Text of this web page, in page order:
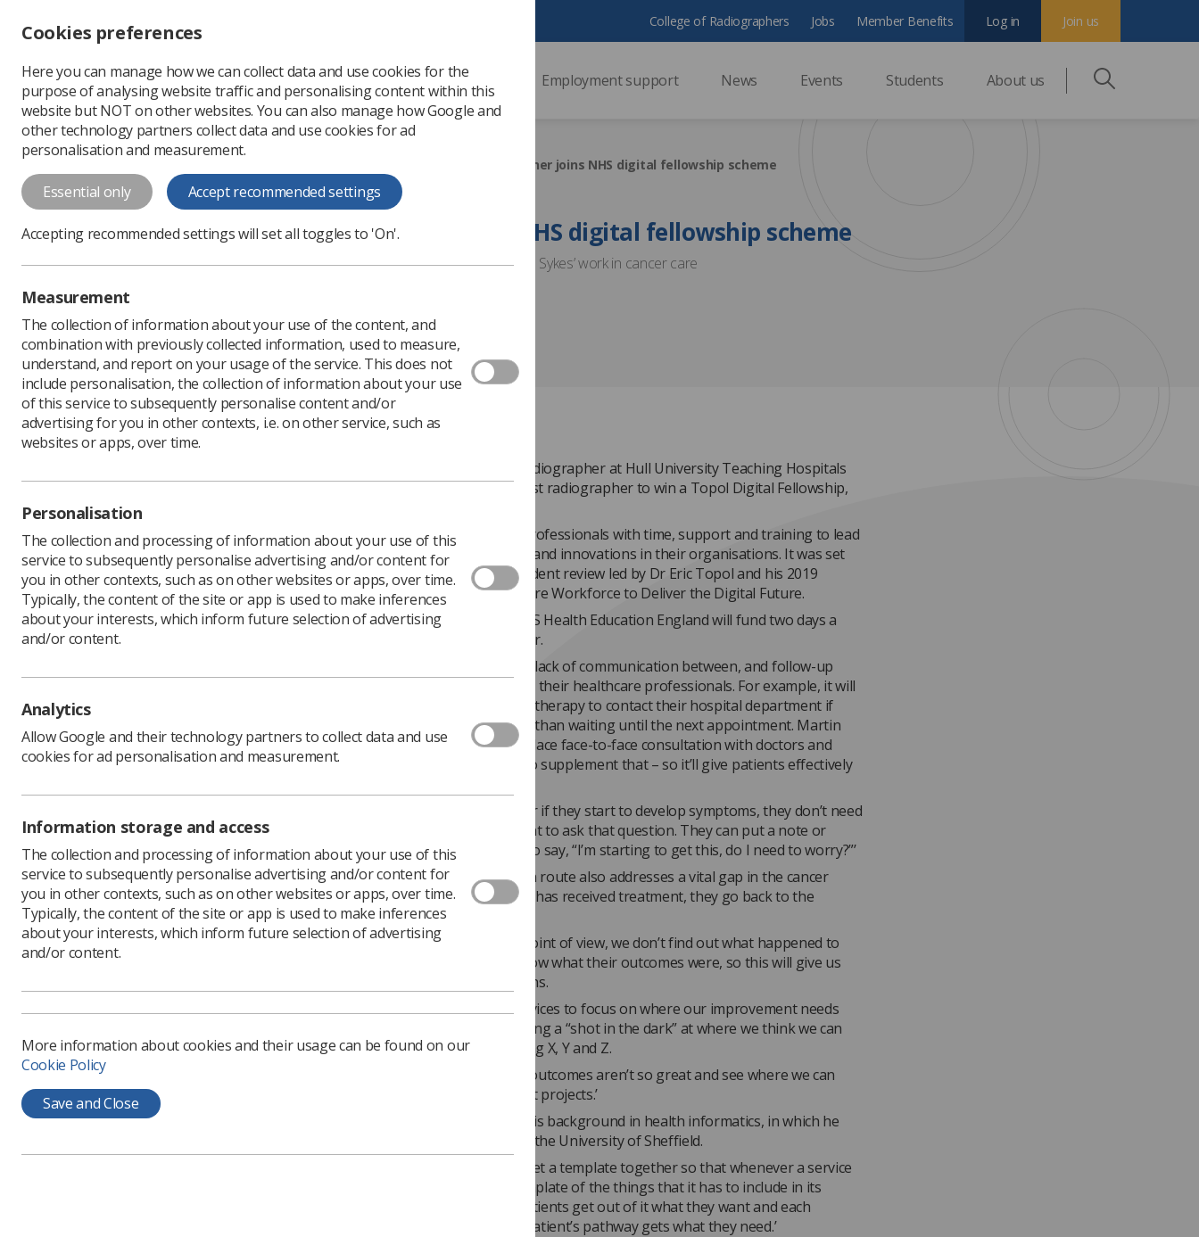
Change font size
-
+
Change colour
contrast
T
T T
Professional support Employment support News Events Students About us
College of Radiographers Jobs Member Benefits Join us
Log in
First radiographer joins NHS digital fellowship scheme
First radiographer joins NHS digital fellowship scheme
The Topol fellowship funding will support Martin Sykes’ work in cancer care
Martin Sykes , a therapeutic radiographer at Hull University Teaching Hospitals
NHS Trust, has become the first radiographer to win a Topol Digital Fellowship,
The scheme provides health professionals with time, support and training to lead
digital health transformations and innovations in their organisations. It was set
up in response to the independent review led by Dr Eric Topol and his 2019
report, Preparing the Healthcare Workforce to Deliver the Digital Future.
The fellowship means that NHS Health Education England will fund two days a
week of Martin’s time for a year.
Martin’s project addresses the lack of communication between, and follow-up
opportunities for, patients and their healthcare professionals. For example, it will
enable patients receiving radiotherapy to contact their hospital department if
they have any concerns rather than waiting until the next appointment. Martin
says: ‘The intention isn’t to replace face-to-face consultation with doctors and
healthcare professionals, it’s to supplement that – so it’ll give patients effectively
‘If patients have any concern or if they start to develop symptoms, they don’t need
to wait till the next appointment to ask that question. They can put a note or
question on the online board to say, “I’m starting to get this, do I need to worry?”’
The new digital communication route also addresses a vital gap in the cancer
service because once a patient has received treatment, they go back to the
referring service.
‘From a radiotherapy service point of view, we don’t find out what happened to
the patient, we don’t get to know what their outcomes were, so this will give us
that knowledge,’ Martin explains.
‘It will enable radiotherapy services to focus on where our improvement needs
are, rather than effectively taking a “shot in the dark” at where we think we can
improve this treatment by doing X, Y and Z.
‘We can look at where patient outcomes aren’t so great and see where we can
focus our patient improvement projects.’
Martin’s idea was inspired by his background in health informatics, in which he
gained a masters degree from the University of Sheffield.
‘The point of my project is to get a template together so that whenever a service
wants to go digital, it has a template of the things that it has to include in its
digital service. That way the patients get out of it what they want and each
healthcare professional on a patient’s pathway gets what they need.’
Cookies preferences
Here you can manage how we can collect data and use cookies for the
purpose of analysing website traffic and personalising content within this
website but NOT on other websites. You can also manage how Google and
other technology partners collect data and use cookies for ad
personalisation and measurement.
Essential only Accept recommended settings
Accepting recommended settings will set all toggles to 'On'.
Measurement
The collection of information about your use of the content, and
combination with previously collected information, used to measure,
understand, and report on your usage of the service. This does not
include personalisation, the collection of information about your use
of this service to subsequently personalise content and/or
advertising for you in other contexts, i.e. on other service, such as
websites or apps, over time.
Personalisation
The collection and processing of information about your use of this
service to subsequently personalise advertising and/or content for
you in other contexts, such as on other websites or apps, over time.
Typically, the content of the site or app is used to make inferences
about your interests, which inform future selection of advertising
and/or content.
Analytics
Allow Google and their technology partners to collect data and use
cookies for ad personalisation and measurement.
Information storage and access
The collection and processing of information about your use of this
service to subsequently personalise advertising and/or content for
you in other contexts, such as on other websites or apps, over time.
Typically, the content of the site or app is used to make inferences
about your interests, which inform future selection of advertising
and/or content.
More information about cookies and their usage can be found on our
Cookie Policy
Save and Close